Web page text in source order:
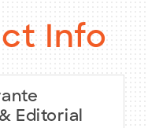
Info
Editorial